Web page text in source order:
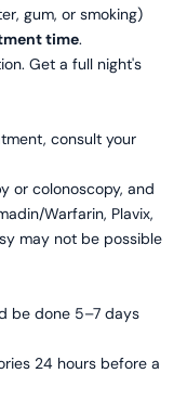
gum, or smoking)
time.
Get a full night's
consult your
or colonoscopy, and
Warfarin, Plavix,
may not be possible
be done 5–7 days
24 hours before a